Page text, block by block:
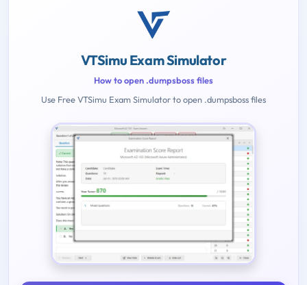
VTSimu Exam Simulator
How to open .dumpsboss files
Use Free VTSimu Exam Simulator to open .dumpsboss files